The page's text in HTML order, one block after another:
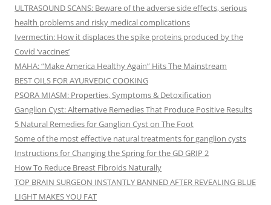
ULTRASOUND SCANS: Beware of the adverse side effects, serious
health problems and risky medical complications
Ivermectin: How it displaces the spike proteins produced by the
Covid ‘vaccines’
MAHA: “Make America Healthy Again” Hits The Mainstream
BEST OILS FOR AYURVEDIC COOKING
PSORA MIASM: Properties, Symptoms & Detoxification
Ganglion Cyst: Alternative Remedies That Produce Positive Results
5 Natural Remedies for Ganglion Cyst on The Foot
Some of the most effective natural treatments for ganglion cysts
Instructions for Changing the Spring for the GD GRIP 2
How To Reduce Breast Fibroids Naturally
TOP BRAIN SURGEON INSTANTLY BANNED AFTER REVEALING BLUE
LIGHT MAKES YOU FAT